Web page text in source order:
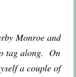
Monroe and
tag along. On
a couple of